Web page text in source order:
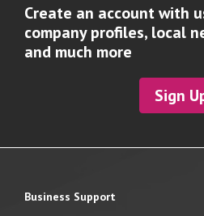
Create an account with
company profiles, local
and much more
Sign
Business Support